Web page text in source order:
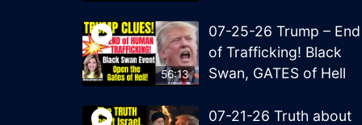
56:13
07-25-26 Trump – End
of Trafficking! Black
Swan, GATES of Hell
07-21-26 Truth about